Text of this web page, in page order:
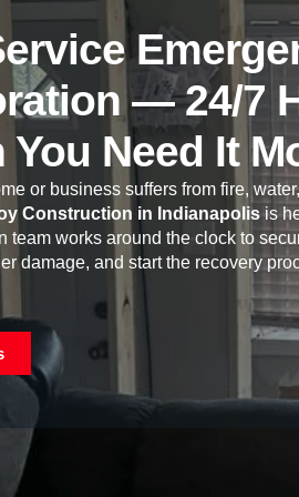
— 24/7
You Need It
or business suffers from fire,
Construction in Indianapolisis
team works around the clock to
damage, and start the recovery